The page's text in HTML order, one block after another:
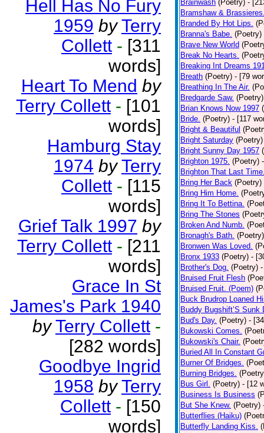
Hell Has No Fury
1959 by Terry
Collett - [311
words]
Heart To Mend by
Terry Collett - [101
words]
Hamburg Stay
1974 by Terry
Collett - [115
words]
Grief Talk 1997 by
Terry Collett - [211
words]
Grace In St
James's Park 1940
by Terry Collett -
[282 words]
Goodbye Ingrid
1958 by Terry
Collett - [150
words]
Brainwash (Poetry) -
Bramshaw &
Branded By Hot Lips.
Branna's Babe. (Poetry)
Brave New World
Break No Hearts.
Breaking Int Dreams
Breath (Poetry) - [79
Breathing In The Air.
Bredgarde Saw. (Poetry)
Brian Knows Now 1997
Bride. (Poetry) - [117
Bright & Beautiful
Bright Saturday (Poetry)
Bright Sunny Day 1957
Brighton 1975. (Poetry)
Brighton That Last
Bring Her Back (Poetry)
Bring Him Home.
Bring It To Bettina.
Bring The Stones
Broken And Numb.
Bronagh's Bath. (Poetry)
Bronwen Was Loved.
Bronx 1933 (Poetry) -
Brother's Dog. (Poetry)
Bruised Fruit Flesh
Bruised Fruit. (Poem)
Buck Brudrop Loaned
Buddy Bugshift’S Sunk
Bud's Day. (Poetry) -
Bukowski Comes.
Bukowski's Chair.
Buried All In Constant
Burner Of Bridges.
Burning Bridges.
Bus Girl. (Poetry) - [12
Business Is Business
But She Knew. (Poetry)
Butterflies (Haiku)
Butterfly Landing Kiss.